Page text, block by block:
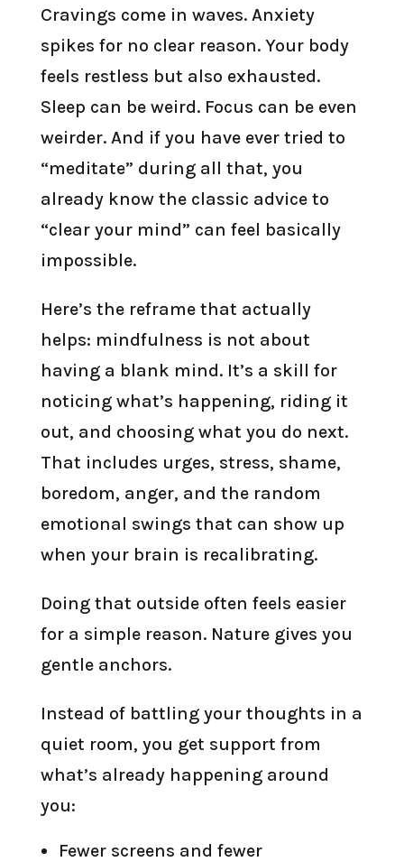
Cravings come in waves. Anxiety
spikes for no clear reason. Your body
feels restless but also exhausted.
Sleep can be weird. Focus can be even
weirder. And if you have ever tried to
“meditate” during all that, you
already know the classic advice to
“clear your mind” can feel basically
impossible.
Here’s the reframe that actually
helps: mindfulness is not about
having a blank mind. It’s a skill for
noticing what’s happening, riding it
out, and choosing what you do next.
That includes urges, stress, shame,
boredom, anger, and the random
emotional swings that can show up
when your brain is recalibrating.
Doing that outside often feels easier
for a simple reason. Nature gives you
gentle anchors.
Instead of battling your thoughts in a
quiet room, you get support from
what’s already happening around
you:
Fewer screens and fewer